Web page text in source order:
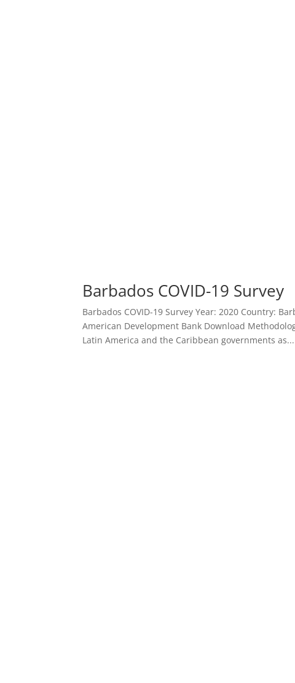
Barbados COVID-19 Survey
Barbados COVID-19 Survey Year: 2020 Country:
American Development Bank Download
Latin America and the Caribbean governments as...